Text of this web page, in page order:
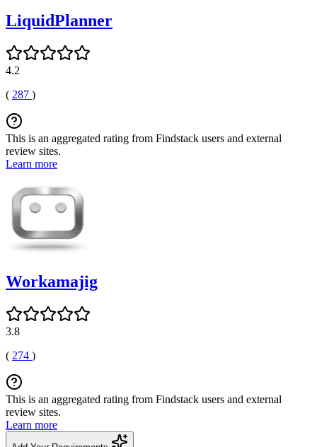
LiquidPlanner
4.2
( 287 )
This is an aggregated rating from Findstack users and external
review sites.
Learn more
Workamajig
3.8
( 274 )
This is an aggregated rating from Findstack users and external
review sites.
Learn more